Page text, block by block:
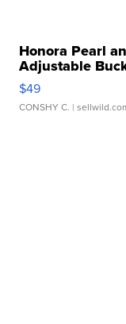
Honora Pearl
Adjustable
$49
CONSHY C. |